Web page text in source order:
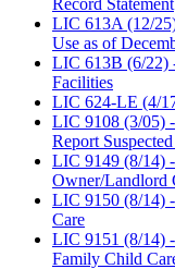
LIC 613A (12/
Use as of
LIC 613B (6/22)
Facilities
LIC 624-LE (4/
LIC 9108 (3/05)
Report
LIC 9149 (8/14)
Owner/Landlord
LIC 9150 (8/14)
Care
LIC 9151 (8/14)
Family Child